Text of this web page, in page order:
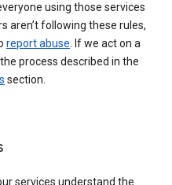
using those services
aren’t following these rules,
report abuse. If we act on a
process described in the
section.
services understand the